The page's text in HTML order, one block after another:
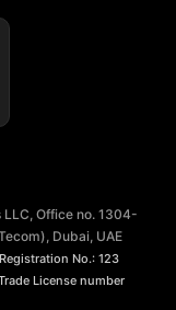
Office no. 1304-
Dubai, UAE
Registration No.: 123
License number